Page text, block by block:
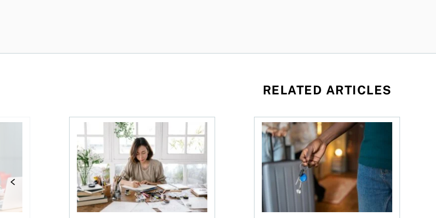
RELATED ARTICLES
2026 Best bank accounts for side hustles in Canada 2026Renting out your home can bring cash—and